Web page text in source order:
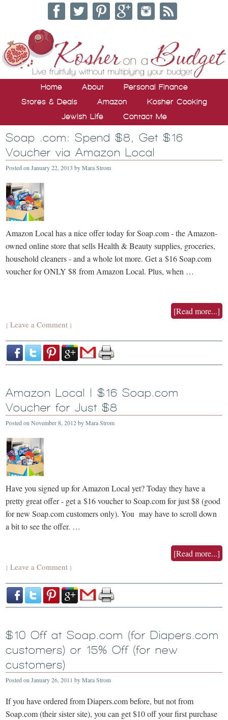
Home About
Personal Finance
Stores & Deals
Amazon
Kosher Cooking
Jewish Life
Contact Me
Soap .com: Spend $8, Get $16
Voucher via Amazon Local
Posted onJanuary 22, 2013 byMara Strom
Amazon Local has a nice offer today for Soap.com - the Amazon-
owned online store that sells Health & Beauty supplies, groceries,
household cleaners - and a whole lot more. Get a $16 Soap.com
voucher for ONLY $8 from Amazon Local. Plus, when …
[Read more...]
{Leave a Comment }
Amazon Local | $16 Soap.com
Voucher for Just $8
Posted onNovember 8, 2012byMara Strom
Have you signed up for Amazon Local yet? Today they have a
pretty great offer - get a $16 voucher to Soap.com for just $8 (good
for new Soap.com customers only). You may have to scroll down
a bit to see the offer. …
[Read more...]
{Leave a Comment }
$10 Off at Soap.com (for Diapers.com
customers) or 15% Off (for new
customers)
Posted onJanuary 26, 2011 byMara Strom
If you have ordered from Diapers.com before, but not from
Soap.com (their sister site), you can get $10 off your first purchase